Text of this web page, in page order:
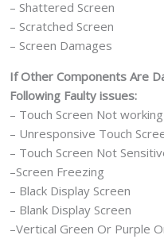
– Shattered Screen
– Scratched Screen
– Screen Damages
If Other Components Are
Following Faulty issues:
– Touch Screen Not working
– Unresponsive Touch
– Touch Screen Not
–Screen Freezing
– Black Display Screen
– Blank Display Screen
–Vertical Green Or Purple